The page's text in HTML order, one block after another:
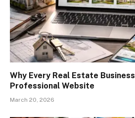
Why Every Real Estate
Professional Website
March 20, 2026